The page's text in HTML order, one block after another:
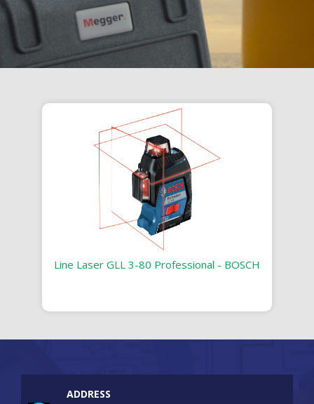
Line Laser GLL 3-80 Professional - BOSCH
ADDRESS